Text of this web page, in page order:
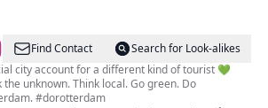
Find Contact
Search for Look-alikes
city account for a different kind of tourist 💚
the unknown. Think local. Go green. Do
#dorotterdam